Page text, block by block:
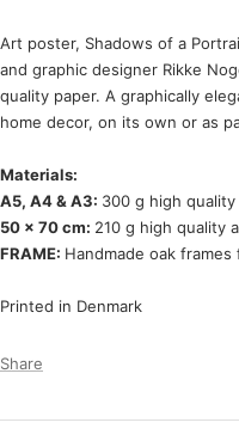
Art poster, Shadows of a
and graphic designer Rikke
quality paper. A graphically
home decor, on its own or as
Materials:
A5, A4 & A3: 300 g high
50 x 70 cm: 210 g high quality
FRAME: Handmade oak frames
Printed in Denmark
Share